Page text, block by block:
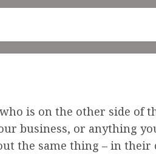
is on the other side of
business, or anything
the same thing – in their